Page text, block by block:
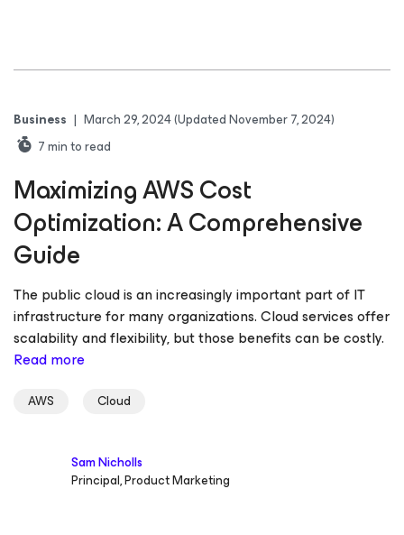
Business | March 29, 2024(Updated November 7, 2024)
7min to read
Maximizing AWS Cost
Optimization: A Comprehensive
Guide
The public cloud is an increasingly important part of IT
infrastructure for many organizations. Cloud services offer
scalability and flexibility, but those benefits can be costly.
Read more
AWS Cloud
Sam Nicholls
Principal, Product Marketing